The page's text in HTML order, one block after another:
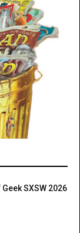
SXSW 2026